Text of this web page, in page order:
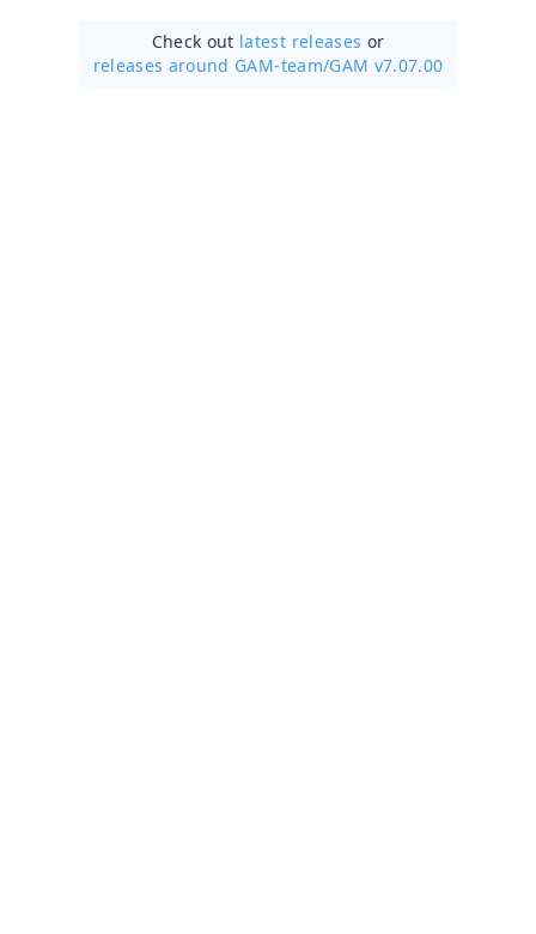
Check out latest releases or
releases around GAM-team/GAM v7.07.00